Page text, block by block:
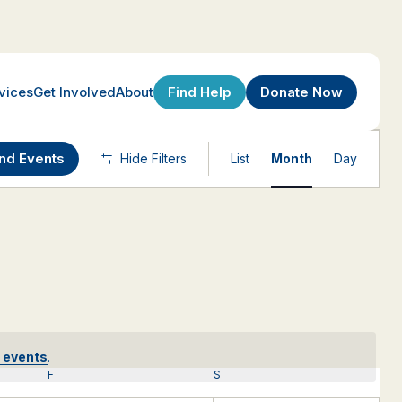
Get InvolvedAbout Find Help Donate Now
events.
Events Hide Filters
Event
Views
List Month Day
F S